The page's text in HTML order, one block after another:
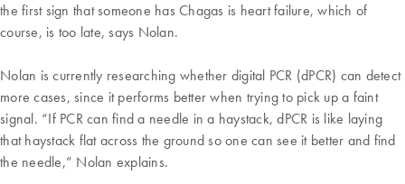
the first sign that someone has Chagas is heart failure, which of
course, is too late, says Nolan.
Nolan is currently researching whether digital PCR (dPCR) can detect
more cases, since it performs better when trying to pick up a faint
signal. “If PCR can find a needle in a haystack, dPCR is like laying
that haystack flat across the ground so one can see it better and find
the needle,” Nolan explains.